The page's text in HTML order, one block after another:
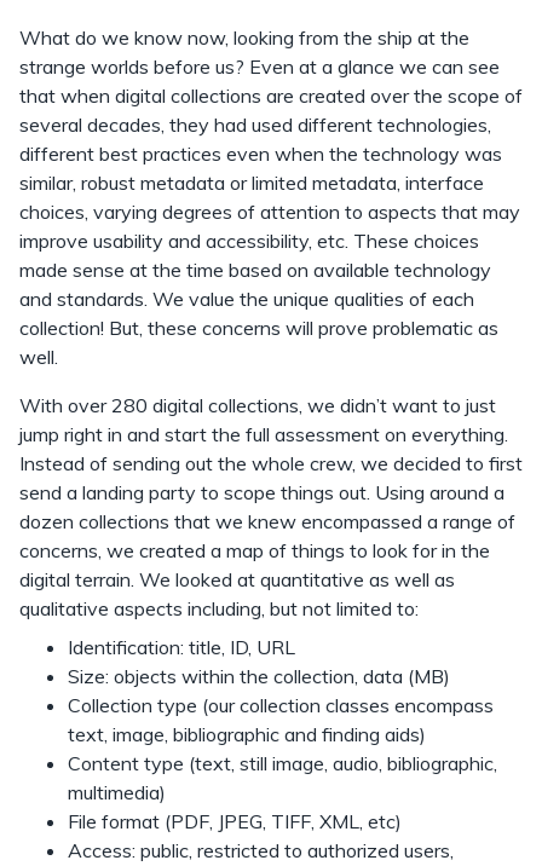
What do we know now, looking from the ship at the
strange worlds before us? Even at a glance we can see
that when digital collections are created over the scope of
several decades, they had used different technologies,
different best practices even when the technology was
similar, robust metadata or limited metadata, interface
choices, varying degrees of attention to aspects that may
improve usability and accessibility, etc. These choices
made sense at the time based on available technology
and standards. We value the unique qualities of each
collection! But, these concerns will prove problematic as
well.
With over 280 digital collections, we didn’t want to just
jump right in and start the full assessment on everything.
Instead of sending out the whole crew, we decided to first
send a landing party to scope things out. Using around a
dozen collections that we knew encompassed a range of
concerns, we created a map of things to look for in the
digital terrain. We looked at quantitative as well as
qualitative aspects including, but not limited to:
Identification: title, ID, URL
Size: objects within the collection, data (MB)
Collection type (our collection classes encompass
text, image, bibliographic and finding aids)
Content type (text, still image, audio, bibliographic,
multimedia)
File format (PDF, JPEG, TIFF, XML, etc)
Access: public, restricted to authorized users,